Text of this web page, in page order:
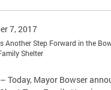
7, 2017
Another Step Forward in the
Shelter
Today, Mayor Bowser